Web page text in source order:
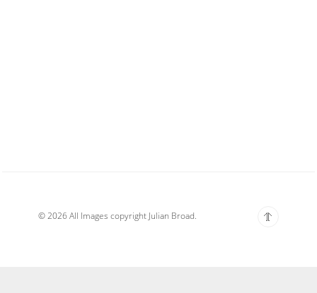
© 2026 All Images copyright Julian Broad.